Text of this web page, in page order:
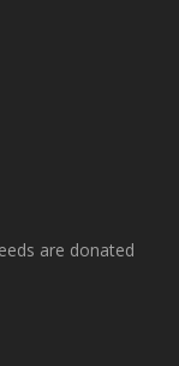
are donated